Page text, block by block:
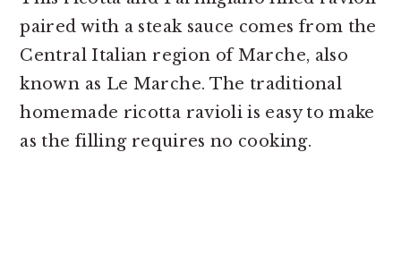
paired with a steak sauce comes from the
Central Italian region of Marche, also
known as Le Marche. The traditional
homemade ricotta ravioli is easy to make
as the filling requires no cooking.